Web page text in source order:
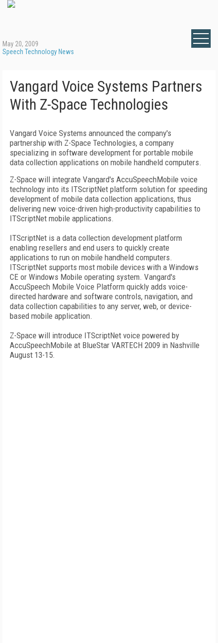
May 20, 2009
Speech Technology News
Vangard Voice Systems Partners
With Z-Space Technologies
Vangard Voice Systems announced the company's
partnership with Z-Space Technologies, a company
specializing in software development for portable mobile
data collection applications on mobile handheld computers.
Z-Space will integrate Vangard's AccuSpeechMobile voice
technology into its ITScriptNet platform solution for speeding
development of mobile data collection applications, thus
delivering new voice-driven high-productivity capabilities to
ITScriptNet mobile applications.
ITScriptNet is a data collection development platform
enabling resellers and end users to quickly create
applications to run on mobile handheld computers.
ITScriptNet supports most mobile devices with a Windows
CE or Windows Mobile operating system. Vangard's
AccuSpeech Mobile Voice Platform quickly adds voice-
directed hardware and software controls, navigation, and
data collection capabilities to any server, web, or device-
based mobile application.
Z-Space will introduce ITScriptNet voice powered by
AccuSpeechMobile at BlueStar VARTECH 2009 in Nashville
August 13-15.